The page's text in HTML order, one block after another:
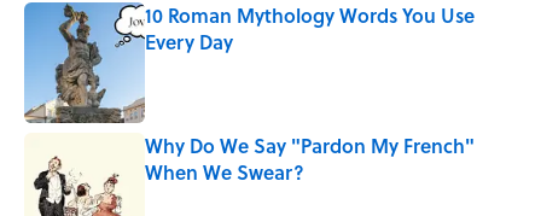
10 Roman Mythology Words You Use
Every Day
Why Do We Say "Pardon My French"
When We Swear?